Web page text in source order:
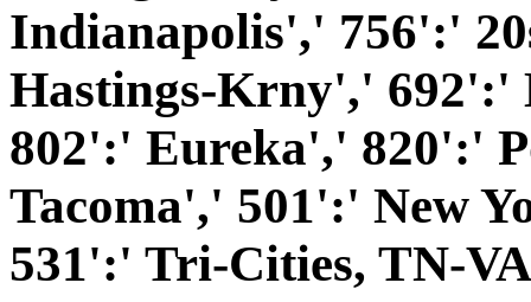
Indianapolis',' 756':'
Hastings-Krny','
802':' Eureka',' 820':'
Tacoma',' 501':' New
531':' Tri-Cities, TN-